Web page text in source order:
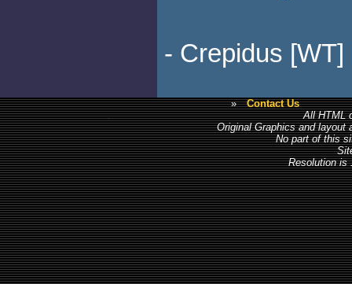
- Crepidus [WT]
»
Contact Us
All HTML
Original Graphics and layout
No part of this
Resolution is